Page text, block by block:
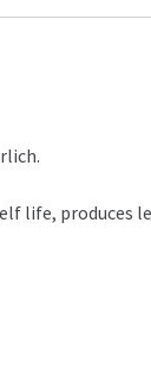
life, produces